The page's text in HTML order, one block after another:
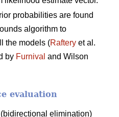
probabilities are found
algorithm to
the models (Raftery et al.
by Furnival and Wilson
evaluation
elimination)